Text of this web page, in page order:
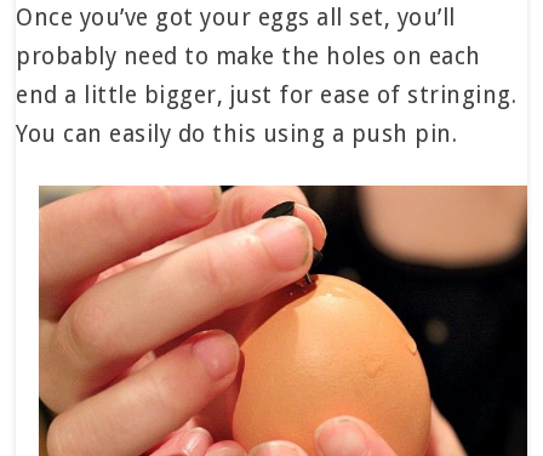
Once you’ve got your eggs all set, you’ll
probably need to make the holes on each
end a little bigger, just for ease of stringing.
You can easily do this using a push pin.